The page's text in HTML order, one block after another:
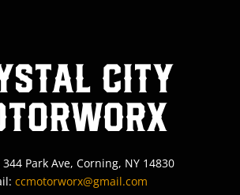
City
Park Ave, Corning, NY 14830
ccmotorworx@gmail.com